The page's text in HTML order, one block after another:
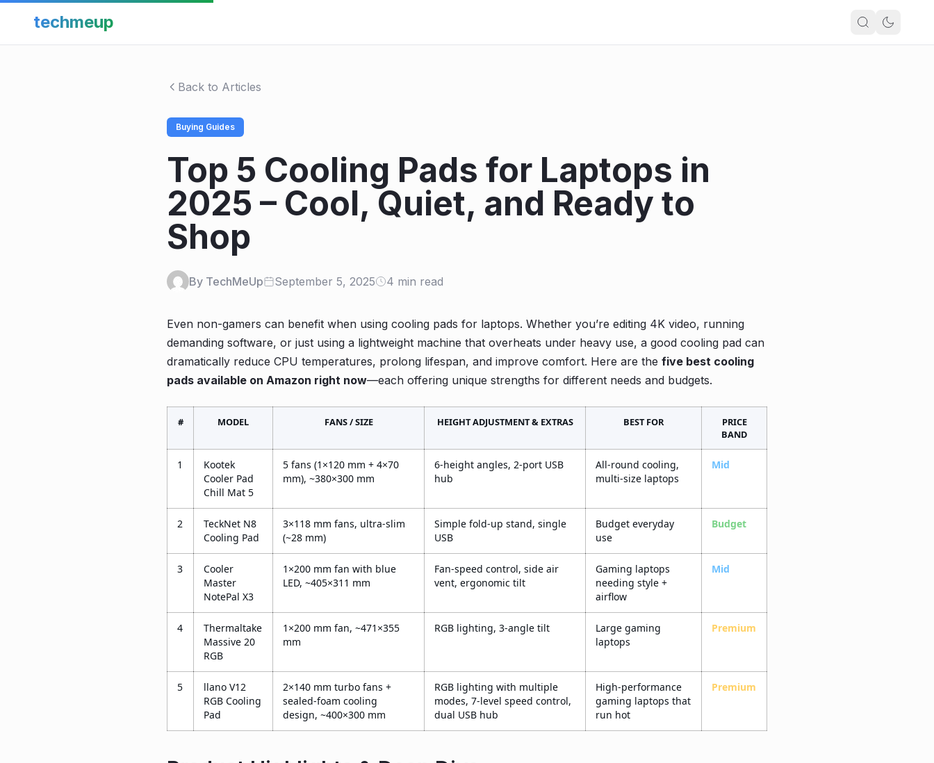
techmeup
Back to Articles
Buying Guides
Top 5 Cooling Pads for Laptops in
2025 – Cool, Quiet, and Ready to
Shop
By TechMeUp September 5, 2025 4 min read
Even non-gamers can benefit when using cooling pads for laptops. Whether you’re editing 4K video, running
demanding software, or just using a lightweight machine that overheats under heavy use, a good cooling pad can
dramatically reduce CPU temperatures, prolong lifespan, and improve comfort. Here are the five best cooling
pads available on Amazon right now—each offering unique strengths for different needs and budgets.
# MODEL FANS / SIZE HEIGHT ADJUSTMENT & EXTRAS BEST FOR
PRICE
BAND
1
Kootek
Cooler Pad
Chill Mat 5
5 fans (1×120 mm + 4×70
mm), ~380×300 mm
6-height angles, 2-port USB
hub
All-round cooling,
multi-size laptops
Mid
2
TeckNet N8
Cooling Pad
3×118 mm fans, ultra-slim
(~28 mm)
Simple fold-up stand, single
USB
Budget everyday
use
Budget
3
Cooler
Master
NotePal X3
1×200 mm fan with blue
LED, ~405×311 mm
Fan-speed control, side air
vent, ergonomic tilt
Gaming laptops
needing style +
airflow
Mid
4
Thermaltake
Massive 20
RGB
1×200 mm fan, ~471×355
mm
RGB lighting, 3-angle tilt
Large gaming
laptops
Premium
5
llano V12
RGB Cooling
Pad
2×140 mm turbo fans +
sealed-foam cooling
design, ~400×300 mm
RGB lighting with multiple
modes, 7-level speed control,
dual USB hub
High-performance
gaming laptops that
run hot
Premium